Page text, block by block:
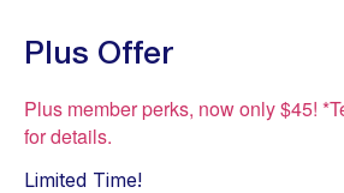
Plus Offer
Plus member perks, now only $45!
for details.
Limited Time!